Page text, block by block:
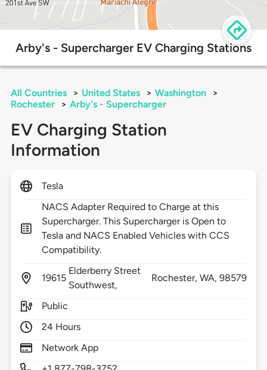
Arby's - Supercharger EV Charging Stations
All Countries > United States > Washington
>
Rochester
> Arby's - Supercharger
EV Charging Station
Information
Tesla
NACS Adapter Required to Charge at this
Supercharger. This Supercharger is Open to
Tesla and NACS Enabled Vehicles with CCS
Compatibility.
19615
Elderberry Street
Southwest,
Rochester, WA,98579
Public
24 Hours
Network App